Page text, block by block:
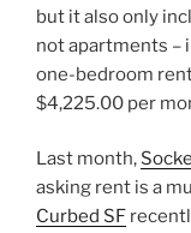
but it also only
not apartments –
one-bedroom
$4,225.00 per
Last month,
asking rent is a
Curbed SF